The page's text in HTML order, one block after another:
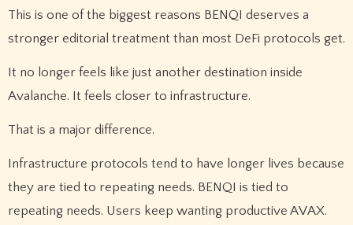
This is one of the biggest reasons BENQI deserves a
stronger editorial treatment than most DeFi protocols get.
It no longer feels like just another destination inside
Avalanche. It feels closer to infrastructure.
That is a major difference.
Infrastructure protocols tend to have longer lives because
they are tied to repeating needs. BENQI is tied to
repeating needs. Users keep wanting productive AVAX.